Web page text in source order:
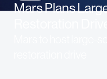
Mars Plans